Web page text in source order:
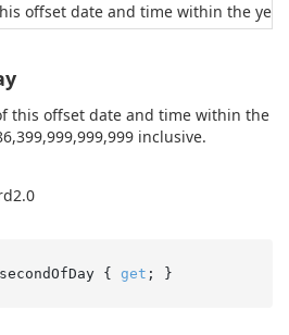
offset date and time within the year.
this offset date and time within the
inclusive.
{ get ; }